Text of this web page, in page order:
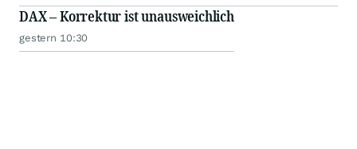
DAX – Korrektur ist unausweichlich
gestern 10:30